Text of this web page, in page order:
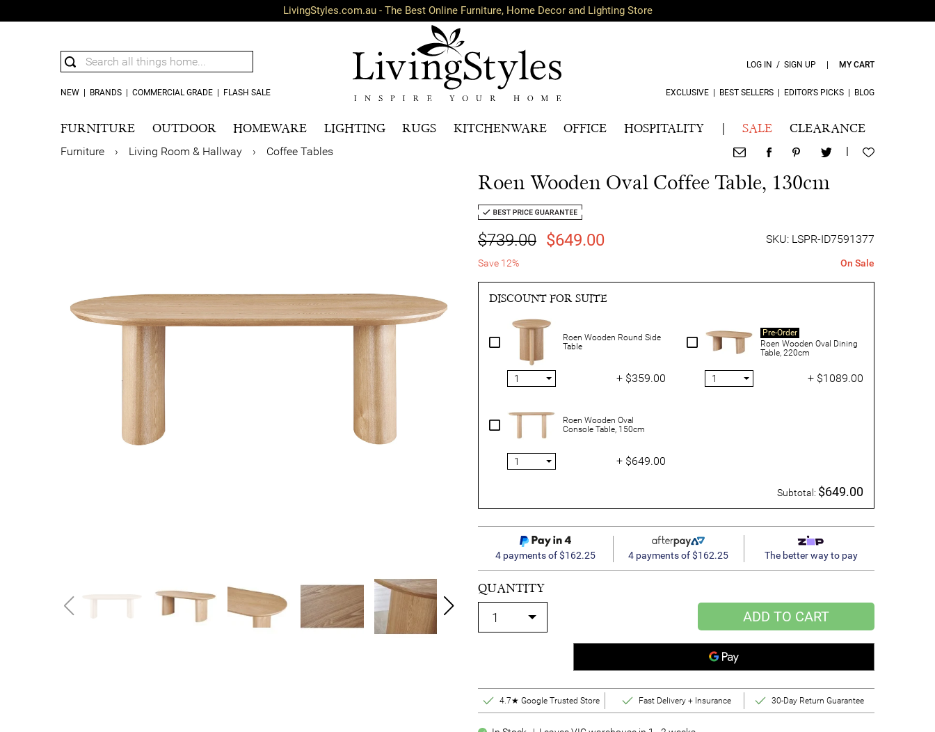
LivingStyles.com.au - The Best Online Furniture, Home Decor and Lighting Store
NEW BRANDS COMMERCIAL GRADE FLASH SALE
LOG IN / SIGN UP MY CART
EXCLUSIVE BEST SELLERS EDITOR’S PICKS BLOG
FURNITURE OUTDOOR HOMEWARE LIGHTING RUGS KITCHENWARE OFFICE HOSPITALITY | SALE CLEARANCE
Furniture › Living Room & Hallway › Coffee Tables |
Roen Wooden Oval Coffee Table, 130cm
$739.00 $649.00 SKU: LSPR-ID7591377
Save 12% On Sale
DISCOUNT FOR SUITE
Roen Wooden Round Side
Table
+ $359.00
Pre-Order
Roen Wooden Oval Dining
Table, 220cm
+ $1089.00
Roen Wooden Oval
Console Table, 150cm
+ $649.00
Subtotal: $649.00
4 payments of $162.25 4 payments of $162.25 The better way to pay
QUANTITY
ADD TO CART
4.7★ Google Trusted Store Fast Delivery + Insurance 30-Day Return Guarantee